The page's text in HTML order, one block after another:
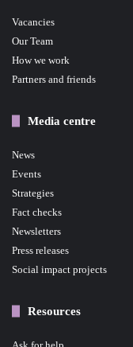
Vacancies
Our Team
How we work
Partners and friends
Media centre
News
Events
Strategies
Fact checks
Newsletters
Press releases
Social impact projects
Resources